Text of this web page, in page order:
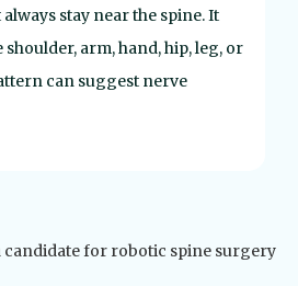
stay near the spine. It
arm, hand, hip, leg, or
can suggest nerve